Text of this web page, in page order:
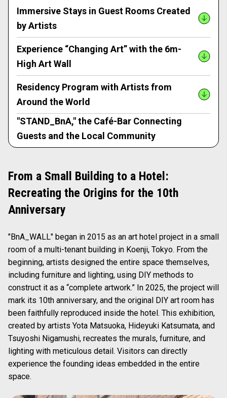
Immersive Stays in Guest Rooms Created
by Artists
Experience “Changing Art” with the 6m-
High Art Wall
Residency Program with Artists from
Around the World
"STAND_BnA," the Café-Bar Connecting
Guests and the Local Community
From a Small Building to a Hotel:
Recreating the Origins for the 10th
Anniversary
"BnA_WALL" began in 2015 as an art hotel project in a small
room of a multi-tenant building in Koenji, Tokyo. From the
beginning, artists designed the entire space themselves,
including furniture and lighting, using DIY methods to
construct it as a “complete artwork.” In 2025, the project will
mark its 10th anniversary, and the original DIY art room has
been faithfully reproduced inside the hotel. This exhibition,
created by artists Yota Matsuoka, Hideyuki Katsumata, and
Tsuyoshi Nigamushi, recreates the murals, furniture, and
lighting with meticulous detail. Visitors can directly
experience the founding ideas embedded in the entire
space.